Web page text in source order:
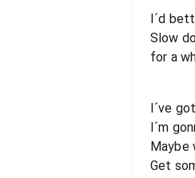
I´d
Slow
for a
I´ve
I´m
Maybe
Get